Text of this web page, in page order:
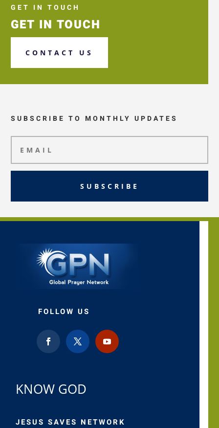
GET IN TOUCH
GET IN TOUCH
CONTACT US
SUBSCRIBE TO MONTHLY UPDATES
SUBSCRIBE
FOLLOW US
KNOW GOD
JESUS SAVES NETWORK